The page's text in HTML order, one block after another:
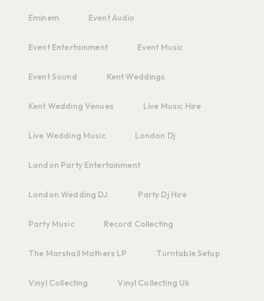
Eminem Event Audio
Event Entertainment Event Music
Event Sound Kent Weddings
Kent Wedding Venues Live Music Hire
Live Wedding Music London Dj
London Party Entertainment
London Wedding DJ Party Dj Hire
Party Music Record Collecting
The Marshall Mathers LP Turntable Setup
Vinyl Collecting Vinyl Collecting Uk